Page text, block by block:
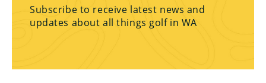
Subscribe to receive latest news and
updates about all things golf in WA